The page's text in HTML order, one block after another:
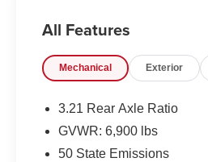
MOPAR Deployable
400W Inverter
MOPAR Spray in
Tradesman Level 1
2nd Row in Floor
Front and Rear Floor
All Features
Mechanical Exterior
3.21 Rear Axle Ratio
GVWR: 6,900 lbs
50 State Emissions